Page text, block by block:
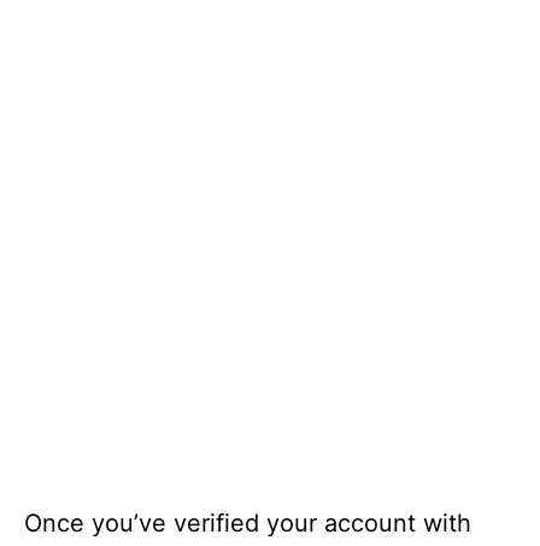
Once you’ve verified your account with